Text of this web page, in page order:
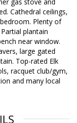
Cathedral ceilings,
Plenty of
plantain
near window.
large gated
Top-rated Elk
racquet club/gym,
and many local